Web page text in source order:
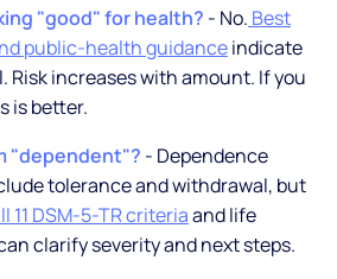
"good" for health? - No. Best
public-health guidanceindicate
Risk increases with amount. If you
is better.
"dependent"? - Dependence
tolerance and withdrawal, but
11 DSM-5-TR criteriaand life
clarify severity and next steps.